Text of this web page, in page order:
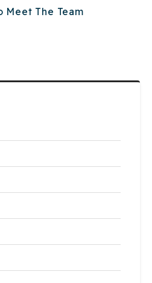
Meet The Team